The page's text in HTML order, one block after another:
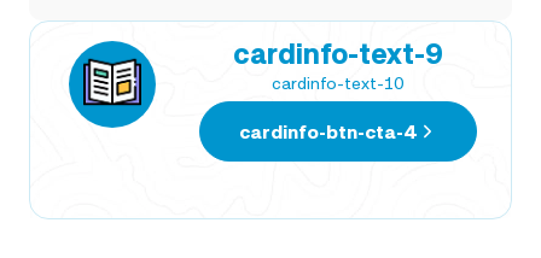
cardinfo-text-9
cardinfo-text-10
cardinfo-btn-cta-4